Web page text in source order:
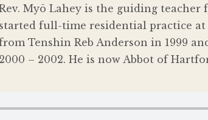
Myō Lahey is the guiding teacher
started full-time residential practice at
Tenshin Reb Anderson in 1999
2000 – 2002. He is now Abbot of